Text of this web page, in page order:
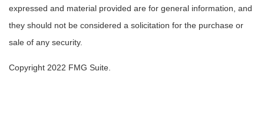
expressed and material provided are for general information, and
they should not be considered a solicitation for the purchase or
sale of any security.
Copyright 2022 FMG Suite.